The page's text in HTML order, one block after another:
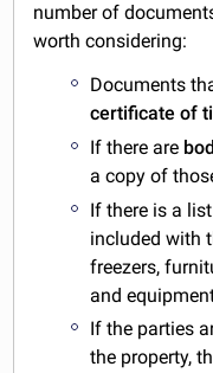
number of
worth considering:
Documents
certificate of
If there are
a copy of
If there is a
included with
freezers,
and
If the parties
the property,